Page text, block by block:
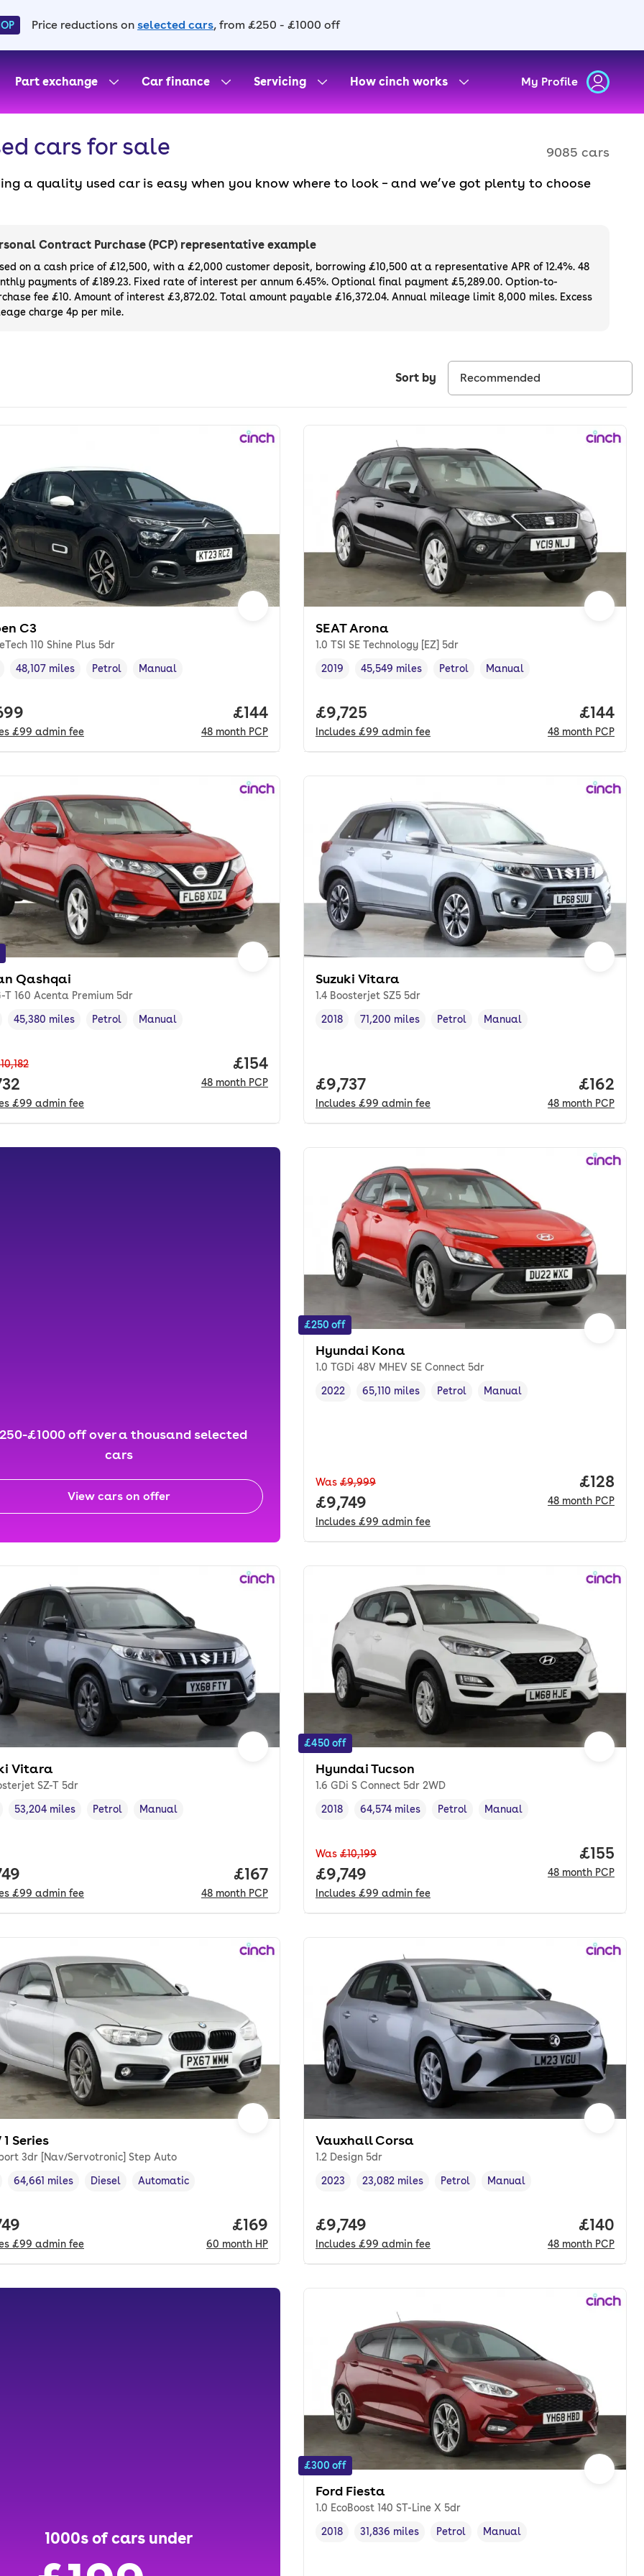
Price reductions on selected cars, from £250 - £1000 off
Part exchange Car finance Servicing How cinch works My Profile
cars for sale 9085 cars
a quality used car is easy when you know where to look – and we’ve got plenty to choose
with plenty of impressive deals and discounts available. If you prefer to be the first owner
next car, you can also use cinch to buy a growing list ofnew cars
Contract Purchase (PCP) representative example
on a cash price of £12,500, with a £2,000 customer deposit, borrowing £10,500 at a representative APR of 12.4%. 48
payments of £189.23. Fixed rate of interest per annum 6.45%. Optional final payment £5,289.00. Option-to-
fee £10. Amount of interest £3,872.02. Total amount payable £16,372.04. Annual mileage limit 8,000 miles. Excess
charge 4p per mile.
Sort by
C3
110 Shine Plus 5dr
year,
Mileage,
48,107 miles
Fuel type ,
Petrol
Transmission type
Manual
£99 admin fee
Price per month. pcp.
£144
48 month PCP
SEAT Arona
1.0 TSI SE Technology [EZ] 5dr
Vehicle year ,
2019
Mileage,
45,549 miles
Fuel type ,
Petrol
Transmission type
Manual
Full price.
£9,725
Includes £99 admin fee
Price
£144
48 month PCP
Qashqai
T 160 Acenta Premium 5dr
year,
Mileage,
45,380 miles
Fuel type ,
Petrol
Transmission type
Manual
£99 admin fee
Price per month. pcp.
£154
48 month PCP
Suzuki Vitara
1.4 Boosterjet SZ5 5dr
Vehicle year,
2018
Mileage,
71,200 miles
Fuel type ,
Petrol
Transmission type
Manual
Full price.
£9,737
Includes £99 admin fee
Price
£162
48 month PCP
£1000 off over a thousand selected
cars
View cars on offer
£250 off
Hyundai Kona
1.0 TGDi 48V MHEV SE Connect 5dr
Vehicle year,
2022
Mileage,
65,110 miles
Fuel type ,
Petrol
Transmission type
Manual
Was £9,999
Full price.
£9,749
Includes £99 admin fee
Price
£128
48 month PCP
Vitara
SZ-T 5dr
year,
Mileage,
53,204 miles
Fuel type ,
Petrol
Transmission type
Manual
£99 admin fee
Price per month. pcp.
£167
48 month PCP
£450 off
Hyundai Tucson
1.6 GDi S Connect 5dr 2WD
Vehicle year,
2018
Mileage,
64,574 miles
Fuel type ,
Petrol
Transmission type
Manual
Was £10,199
Full price.
£9,749
Includes £99 admin fee
Price
£155
48 month PCP
Series
3dr [Nav/Servotronic] Step Auto
year ,
Mileage,
64,661 miles
Fuel type ,
Diesel
Transmission type
Automatic
£99 admin fee
Price per month. hp.
£169
60 month HP
Vauxhall Corsa
1.2 Design 5dr
Vehicle year ,
2023
Mileage,
23,082 miles
Fuel type ,
Petrol
Transmission type
Manual
Full price.
£9,749
Includes £99 admin fee
Price
£140
48 month PCP
1000s of cars under
£300 off
Ford Fiesta
1.0 EcoBoost 140 ST-Line X 5dr
Vehicle year
2018
Mileage,
31,836 miles
Fuel type ,
Petrol
Transmission type
Manual